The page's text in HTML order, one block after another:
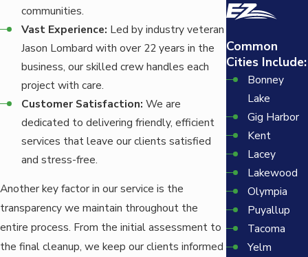
communities.
Vast Experience: Led by industry veteran
Jason Lombard with over 22 years in the
business, our skilled crew handles each
project with care.
Customer Satisfaction: We are
dedicated to delivering friendly, efficient
services that leave our clients satisfied
and stress-free.
Another key factor in our service is the
transparency we maintain throughout the
entire process. From the initial assessment to
the final cleanup, we keep our clients informed
Common
Cities Include:
Bonney
Lake
Gig Harbor
Kent
Lacey
Lakewood
Olympia
Puyallup
Tacoma
Yelm